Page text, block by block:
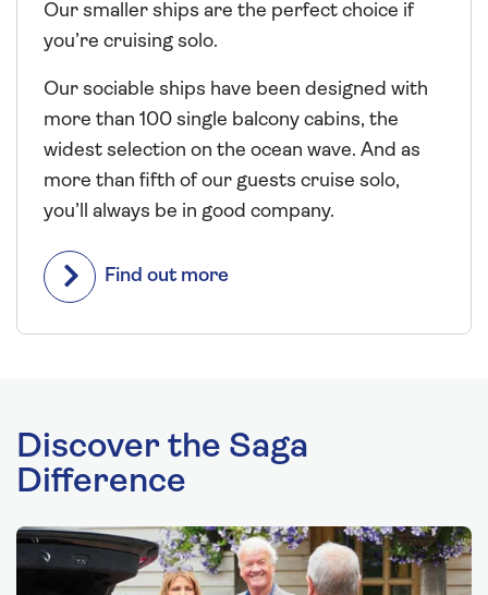
Our smaller ships are the perfect choice if
you’re cruising solo.
Our sociable ships have been designed with
more than 100 single balcony cabins, the
widest selection on the ocean wave. And as
more than fifth of our guests cruise solo,
you’ll always be in good company.
Find out more
Discover the Saga
Difference